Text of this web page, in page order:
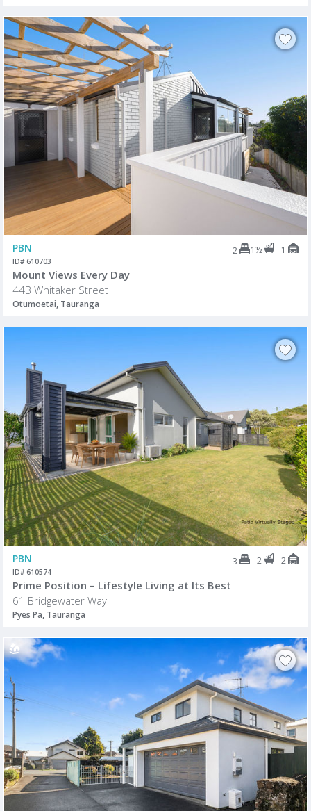
PBN 2 1½ 1
ID# 610703
Mount Views Every Day
44B Whitaker Street
Otumoetai, Tauranga
PBN 3 2 2
ID# 610574
Prime Position – Lifestyle Living at Its Best
61 Bridgewater Way
Pyes Pa, Tauranga